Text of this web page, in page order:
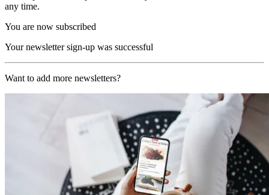
any time.
You are now subscribed
Your newsletter sign-up was successful
Want to add more newsletters?